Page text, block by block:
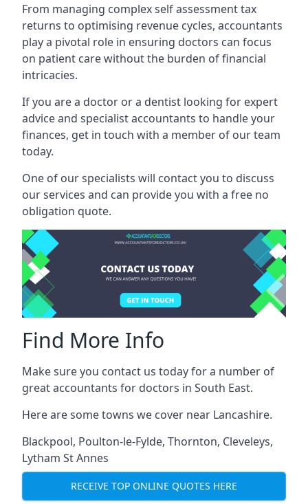
From managing complex self assessment tax
returns to optimising revenue cycles, accountants
play a pivotal role in ensuring doctors can focus
on patient care without the burden of financial
intricacies.
If you are a doctor or a dentist looking for expert
advice and specialist accountants to handle your
finances, get in touch with a member of our team
today.
One of our specialists will contact you to discuss
our services and can provide you with a free no
obligation quote.
Find More Info
Make sure you contact us today for a number of
great accountants for doctors in South East.
Here are some towns we cover near Lancashire.
Blackpool, Poulton-le-Fylde, Thornton, Cleveleys,
Lytham St Annes
RECEIVE TOP ONLINE QUOTES HERE